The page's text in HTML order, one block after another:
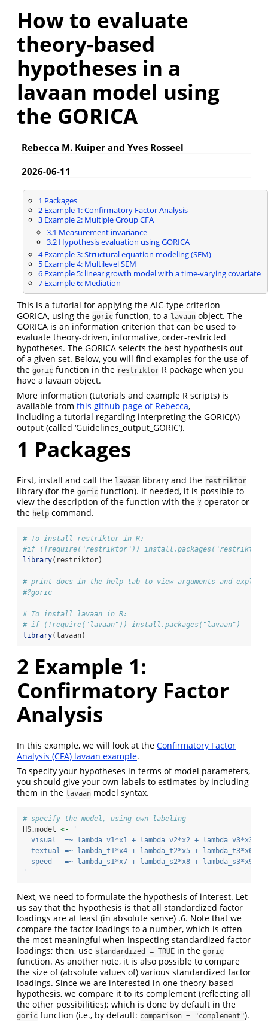
How to evaluate
theory-based
hypotheses in a
lavaan model using
the GORICA
Rebecca M. Kuiper and Yves Rosseel
2026-06-11
1 Packages
2Example 1: Confirmatory Factor Analysis
3Example 2: Multiple Group CFA
3.1 Measurement invariance
3.2Hypothesis evaluation using GORICA
4Example 3: Structural equation modeling (SEM)
5Example 4: Multilevel SEM
6Example 5: linear growth model with a time-varying covariate
7Example 6: Mediation
This is a tutorial for applying the AIC-type criterion
GORICA, using the goric function, to a lavaan object. The
GORICA is an information criterion that can be used to
evaluate theory-driven, informative, order-restricted
hypotheses. The GORICA selects the best hypothesis out
of a given set. Below, you will find examples for the use of
the goric function in the restriktor R package when you
have a lavaan object.
More information (tutorials and example R scripts) is
available from this github page of Rebecca,
including a tutorial regarding interpreting the GORIC(A)
output (called ‘Guidelines_output_GORIC’).
1 Packages
First, install and call the lavaan library and the restriktor
library (for the goric function). If needed, it is possible to
view the description of the function with the ? operator or
the help command.
# To install restriktor in R:
#if (!require("restriktor"))
library(restriktor)
# print docs in the help-tab to view arguments and
#?goric
# To install lavaan in R:
# if (!require("lavaan")) install.packages("lavaan")
library(lavaan)
2 Example 1:
Confirmatory Factor
Analysis
In this example, we will look at the Confirmatory Factor
Analysis (CFA) lavaan example.
To specify your hypotheses in terms of model parameters,
you should give your own labels to estimates by including
them in the lavaan model syntax.
# specify the model, using own labeling
HS.model <-
'
visual  =~ lambda_v1*x1 + lambda_v2*x2 +
  textual =~ lambda_t1*x4 + lambda_t2*x5 + lambda_t3*x6
  speed   =~ lambda_s1*x7 + lambda_s2*x8 + lambda_s3*x9
'
Next, we need to formulate the hypothesis of interest. Let
us say that the hypothesis is that all standardized factor
loadings are at least (in absolute sense) .6. Note that we
compare the factor loadings to a number, which is often
the most meaningful when inspecting standardized factor
loadings; then, use standardized = TRUE in the goric
function. As another note, it is also possible to compare
the size of (absolute values of) various standardized factor
loadings. Since we are interested in one theory-based
hypothesis, we compare it to its complement (reflecting all
the other possibilities); which is done by default in the
goric function (i.e., by default: comparison = "complement").